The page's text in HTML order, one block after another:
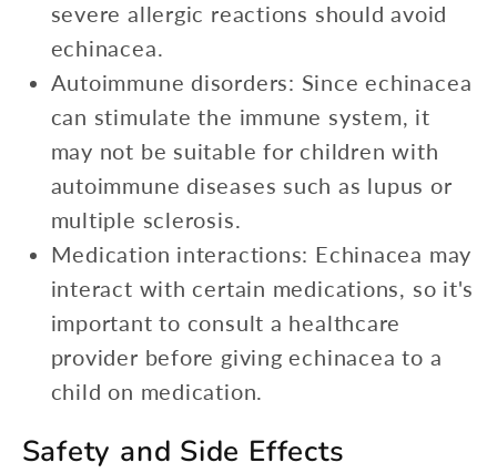
severe allergic reactions should avoid
echinacea.
Autoimmune disorders: Since echinacea
can stimulate the immune system, it
may not be suitable for children with
autoimmune diseases such as lupus or
multiple sclerosis.
Medication interactions: Echinacea may
interact with certain medications, so it's
important to consult a healthcare
provider before giving echinacea to a
child on medication.
Safety and Side Effects